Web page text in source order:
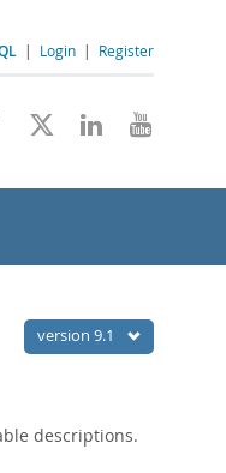
| Login | Register
version 9.1
descriptions.